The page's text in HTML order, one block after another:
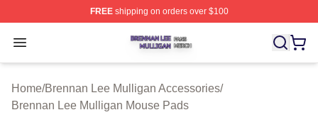
FREEshipping on orders over $100
Open menu
Brennan Lee Mulligan Shop ⚡️ Officially Licensed
Home/Brennan Lee Mulligan Accessories/
Brennan Lee Mulligan Mouse Pads